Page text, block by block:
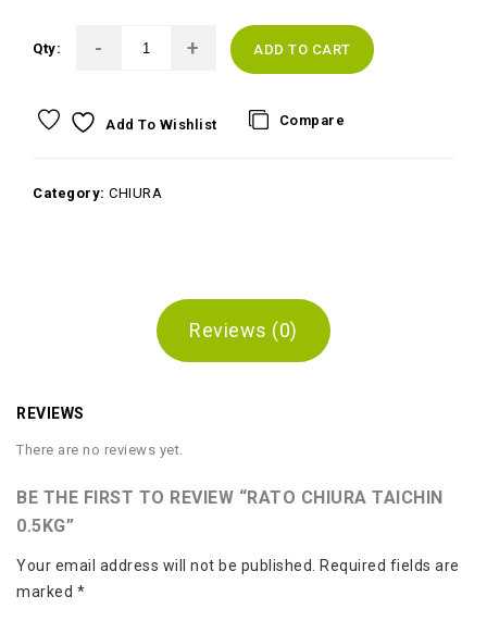
Qty: ADD TO CART
Add To Wishlist Compare
Category: CHIURA
Reviews (0)
REVIEWS
There are no reviews yet.
BE THE FIRST TO REVIEW “RATO CHIURA TAICHIN
0.5KG”
Your email address will not be published. Required fields are
marked *